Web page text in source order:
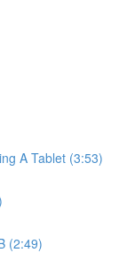
A Tablet (3:53)
(2:49)